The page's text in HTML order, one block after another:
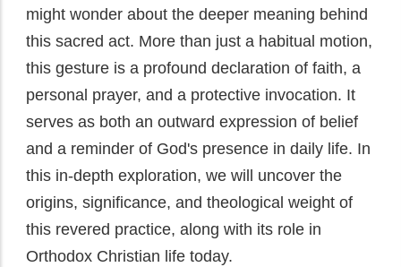
might wonder about the deeper meaning behind
this sacred act. More than just a habitual motion,
this gesture is a profound declaration of faith, a
personal prayer, and a protective invocation. It
serves as both an outward expression of belief
and a reminder of God's presence in daily life. In
this in-depth exploration, we will uncover the
origins, significance, and theological weight of
this revered practice, along with its role in
Orthodox Christian life today.